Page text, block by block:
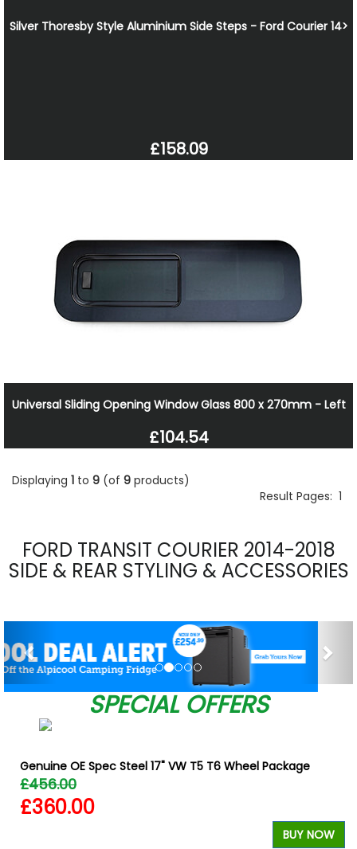
Silver Thoresby Style Aluminium Side Steps - Ford Courier 14>
£158.09
Universal Sliding Opening Window Glass 800 x 270mm - Left
£104.54
Displaying 1 to 9 (of 9 products)
Result Pages: 1
FORD TRANSIT COURIER 2014-2018
SIDE & REAR STYLING & ACCESSORIES
SPECIAL OFFERS
Genuine OE Spec Steel 17" VW T5 T6 Wheel Package
£456.00
£360.00
BUY NOW